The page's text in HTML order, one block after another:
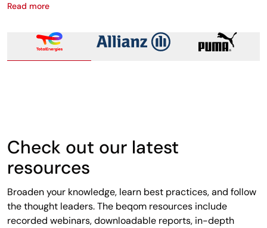
Read moreTotal Energies success story
Check out our latest
resources
Broaden your knowledge, learn best practices, and follow
the thought leaders. The beqom resources include
recorded webinars, downloadable reports, in-depth